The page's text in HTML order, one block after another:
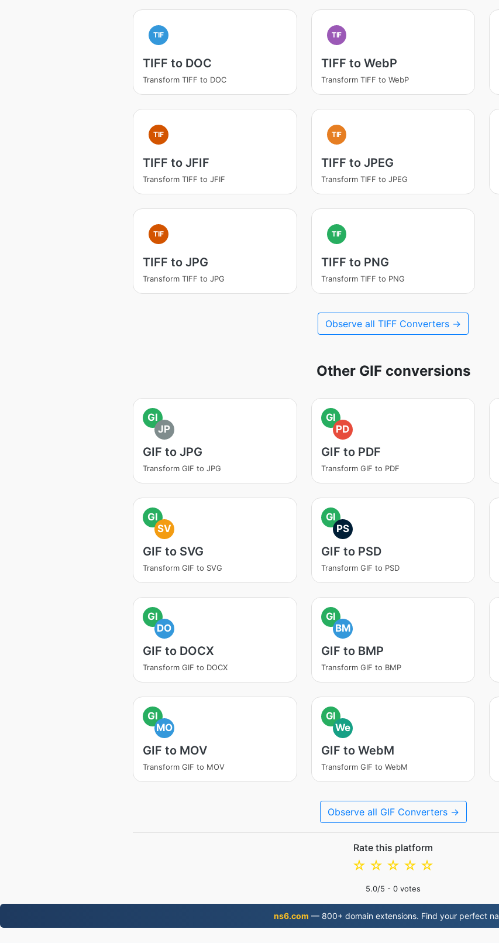
TIF
TIFF to DOC
Transform TIFF to DOC
TIF
TIFF to WebP
Transform TIFF to WebP
TIF
TIFF to JFIF
Transform TIFF to JFIF
TIF
TIFF to JPEG
Transform TIFF to JPEG
TIF
TIFF to JPG
Transform TIFF to JPG
TIF
TIFF to PNG
Transform TIFF to PNG
Observe all TIFF Converters →
Other GIF conversions
GI
JP
GIF to JPG
Transform GIF to JPG
GI
PD
GIF to PDF
Transform GIF to PDF
GI
SV
GIF to SVG
Transform GIF to SVG
GI
PS
GIF to PSD
Transform GIF to PSD
GI
DO
GIF to DOCX
Transform GIF to DOCX
GI
BM
GIF to BMP
Transform GIF to BMP
GI
MO
GIF to MOV
Transform GIF to MOV
GI
We
GIF to WebM
Transform GIF to WebM
Observe all GIF Converters →
Rate this platform
☆
☆
☆
☆
☆
5.0/5 - 0 votes
ns6.com — 800+ domain extensions. Find your perfect